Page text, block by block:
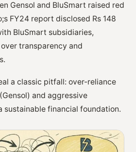
Gensol and BluSmart raised red
FY24 report disclosed Rs 148
BluSmart subsidiaries,
transparency and
a classic pitfall: over-reliance
and aggressive
sustainable financial foundation.